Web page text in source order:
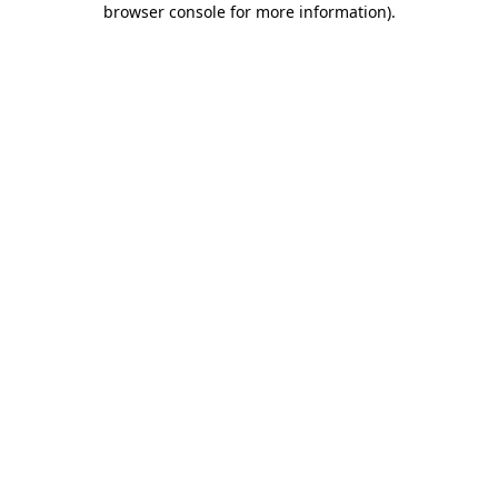
browser console for more information).